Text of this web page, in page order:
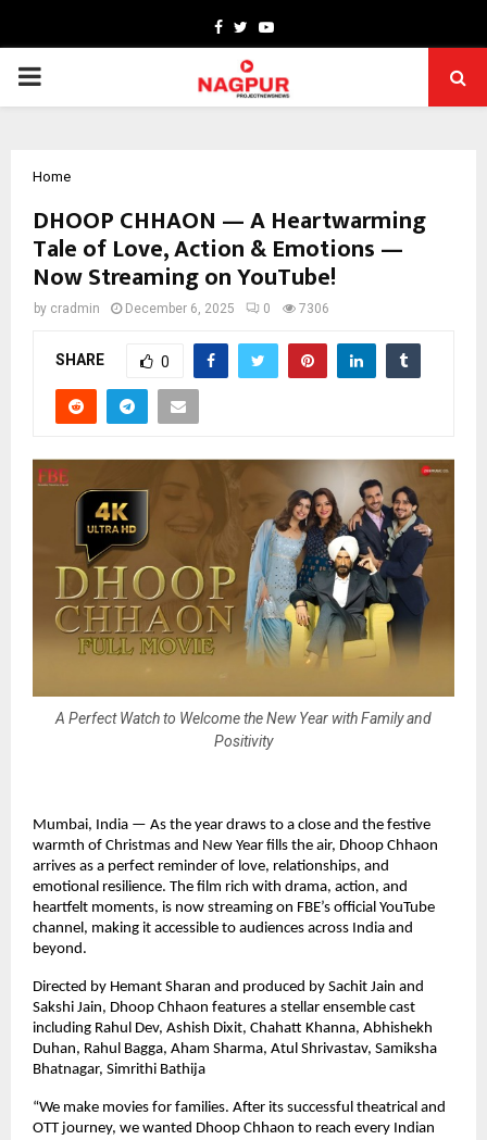
Facebook
TwitterYoutube
PRIMARY
Home
DHOOP CHHAON — A Heartwarming
Tale of Love, Action & Emotions —
Now Streaming on YouTube!
by cradmin December 6, 2025 0 7306
SHARE 0
A Perfect Watch to Welcome the New Year with Family and
Positivity
Mumbai, India — As the year draws to a close and the festive
warmth of Christmas and New Year fills the air, Dhoop Chhaon
arrives as a perfect reminder of love, relationships, and
emotional resilience. The film rich with drama, action, and
heartfelt moments, is now streaming on FBE’s official YouTube
channel, making it accessible to audiences across India and
beyond.
Directed by Hemant Sharan and produced by Sachit Jain and
Sakshi Jain, Dhoop Chhaon features a stellar ensemble cast
including Rahul Dev, Ashish Dixit, Chahatt Khanna, Abhishekh
Duhan, Rahul Bagga, Aham Sharma, Atul Shrivastav, Samiksha
Bhatnagar, Simrithi Bathija
“We make movies for families. After its successful theatrical and
OTT journey, we wanted Dhoop Chhaon to reach every Indian